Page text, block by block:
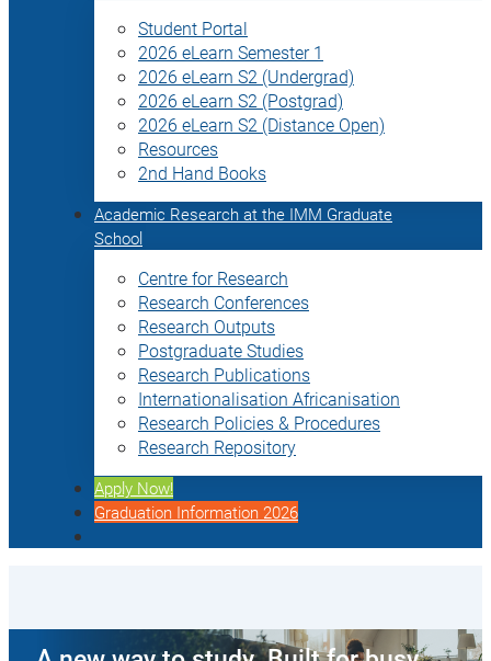
Student Portal
2026 eLearn Semester 1
2026 eLearn S2 (Undergrad)
2026 eLearn S2 (Postgrad)
2026 eLearn S2 (Distance Open)
Resources
2nd Hand Books
Academic Research at the IMM Graduate
School
Centre for Research
Research Conferences
Research Outputs
Postgraduate Studies
Research Publications
Internationalisation Africanisation
Research Policies & Procedures
Research Repository
Apply Now!
Graduation Information 2026